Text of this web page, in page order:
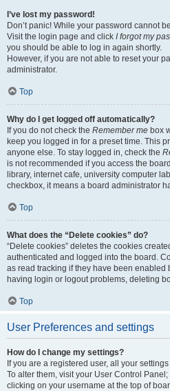
I’ve lost my password!
Don’t panic! While your password cannot
Visit the login page and click I forgot my
you should be able to log in again shortly.
However, if you are not able to reset your
administrator.
Top
Why do I get logged off automatically?
If you do not check the Remember me box
keep you logged in for a preset time. This
anyone else. To stay logged in, check the
is not recommended if you access the
library, internet cafe, university computer
checkbox, it means a board administrator
Top
What does the “Delete cookies” do?
“Delete cookies” deletes the cookies
authenticated and logged into the board.
as read tracking if they have been enabled
having login or logout problems, deleting
Top
User Preferences and settings
How do I change my settings?
If you are a registered user, all your
To alter them, visit your User Control
clicking on your username at the top of